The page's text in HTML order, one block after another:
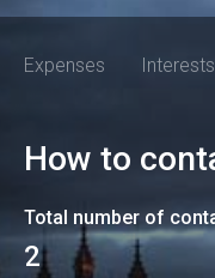
Expenses Interests
How to
Total number of
2